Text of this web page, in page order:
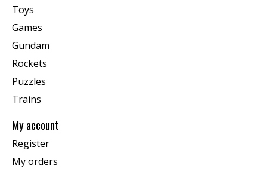
Toys
Games
Gundam
Rockets
Puzzles
Trains
My account
Register
My orders